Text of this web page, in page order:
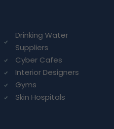
Drinking Water
Suppliers
Cyber Cafes
Interior Designers
Gyms
Skin Hospitals